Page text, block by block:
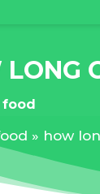
LONG
food
» how